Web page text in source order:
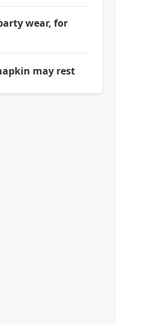
wear, for
may rest